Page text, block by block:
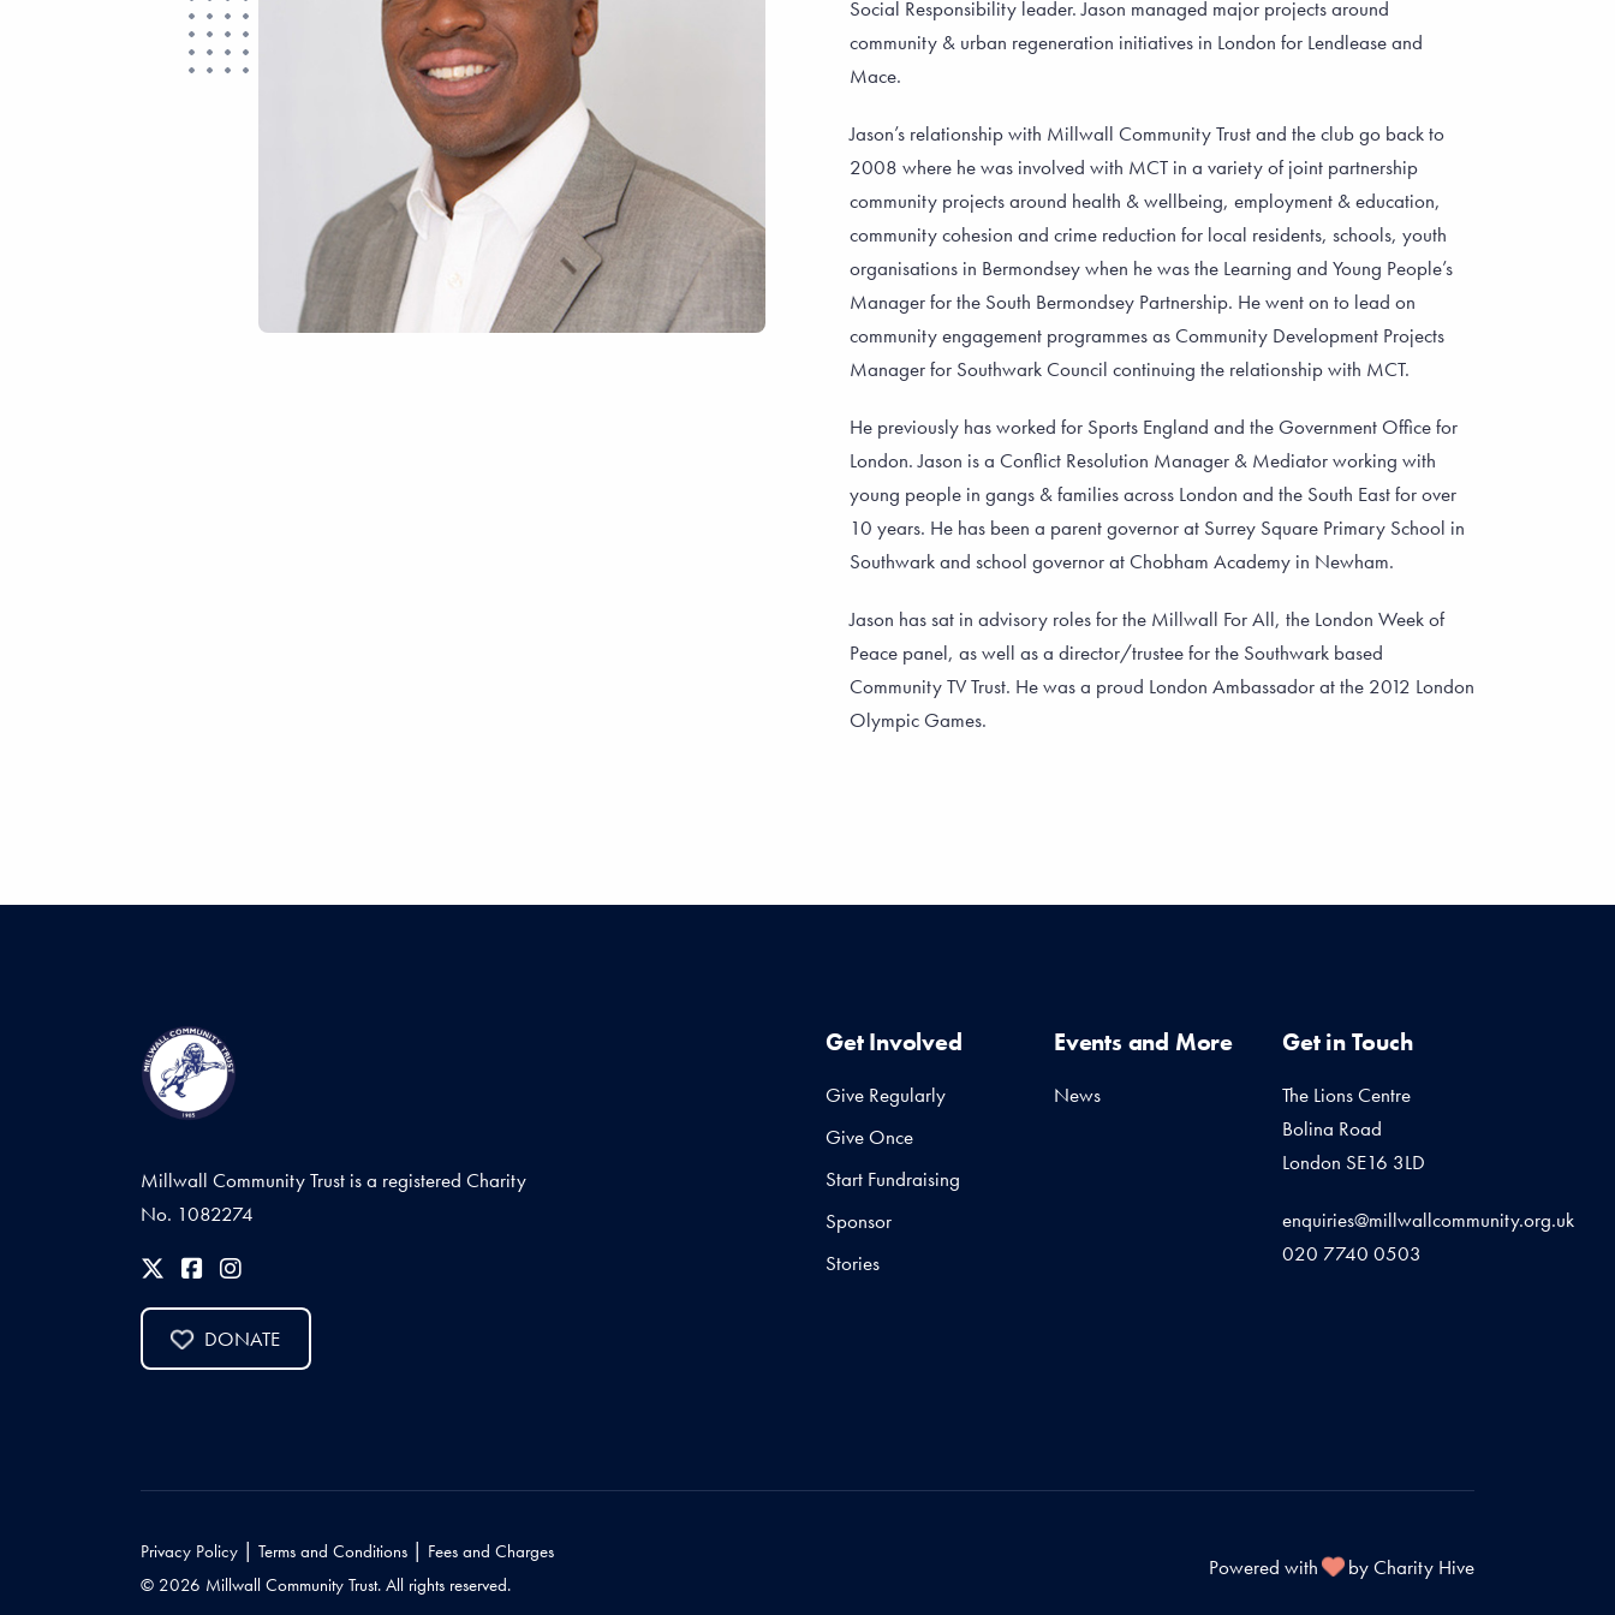
Social Responsibility leader. Jason managed major projects around
community & urban regeneration initiatives in London for Lendlease and
Mace.
Jason’s relationship with Millwall Community Trust and the club go back to
2008 where he was involved with MCT in a variety of joint partnership
community projects around health & wellbeing, employment & education,
community cohesion and crime reduction for local residents, schools, youth
organisations in Bermondsey when he was the Learning and Young People’s
Manager for the South Bermondsey Partnership. He went on to lead on
community engagement programmes as Community Development Projects
Manager for Southwark Council continuing the relationship with MCT.
He previously has worked for Sports England and the Government Office for
London. Jason is a Conflict Resolution Manager & Mediator working with
young people in gangs & families across London and the South East for over
10 years. He has been a parent governor at Surrey Square Primary School in
Southwark and school governor at Chobham Academy in Newham.
Jason has sat in advisory roles for the Millwall For All, the London Week of
Peace panel, as well as a director/trustee for the Southwark based
Community TV Trust. He was a proud London Ambassador at the 2012 London
Olympic Games.
Millwall Community Trust is a registered Charity
No. 1082274
DONATE
Get Involved
Give Regularly
Give Once
Start Fundraising
Sponsor
Stories
Events and More
News
Get in Touch
The Lions Centre
Bolina Road
London SE16 3LD
enquiries@millwallcommunity.org.uk
020 7740 0503
Privacy Policy | Terms and Conditions | Fees and Charges
© 2026 Millwall Community Trust. All rights reserved.
Powered with by Charity Hive